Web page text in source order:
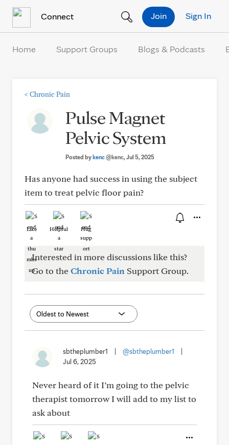
Connect Sign In
Join
Home Support Groups Blogs & Podcasts
< Chronic Pain
Pulse Magnet
Pelvic System
Posted bykenc@kenc, Jul 5, 2025
Has anyone had success in using the subject
item to treat pelvic floor pain?
Like Helpful Hug
Interested in more discussions like this?
Go to theChronic Pain Support Group.
sbtheplumber1 @sbtheplumber1
Jul 6, 2025
Never heard of it I’m going to the pelvic
therapist tomorrow I will add to my list to
ask about